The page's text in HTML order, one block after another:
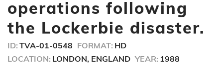
operations following
the Lockerbie disaster.
ID: TVA-01-0548 FORMAT: HD
LOCATION: LONDON, ENGLAND YEAR: 1988